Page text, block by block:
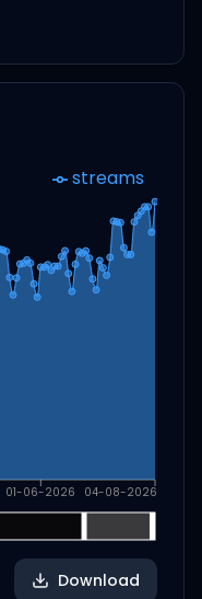
01-06-2026 04-08-2026
streams
Download